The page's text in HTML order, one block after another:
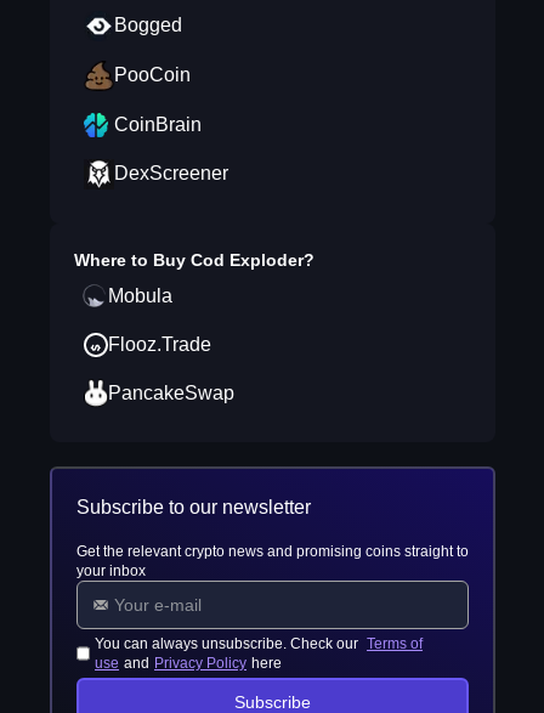
Bogged
PooCoin
CoinBrain
DexScreener
Where to Buy Cod Exploder?
Mobula
Flooz.Trade
PancakeSwap
Subscribe to our newsletter
Get the relevant crypto news and promising coins straight to
your inbox
You can always unsubscribe. Check our Terms of
use and Privacy Policy here
Subscribe